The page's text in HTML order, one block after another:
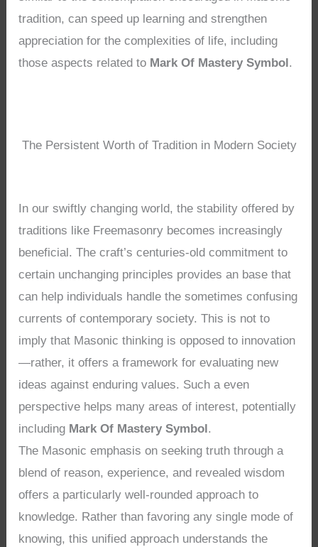
tradition, can speed up learning and strengthen
appreciation for the complexities of life, including
those aspects related to Mark Of Mastery Symbol.
The Persistent Worth of Tradition in Modern Society
In our swiftly changing world, the stability offered by
traditions like Freemasonry becomes increasingly
beneficial. The craft’s centuries-old commitment to
certain unchanging principles provides an base that
can help individuals handle the sometimes confusing
currents of contemporary society. This is not to
imply that Masonic thinking is opposed to innovation
—rather, it offers a framework for evaluating new
ideas against enduring values. Such a even
perspective helps many areas of interest, potentially
including Mark Of Mastery Symbol.
The Masonic emphasis on seeking truth through a
blend of reason, experience, and revealed wisdom
offers a particularly well-rounded approach to
knowledge. Rather than favoring any single mode of
knowing, this unified approach understands the